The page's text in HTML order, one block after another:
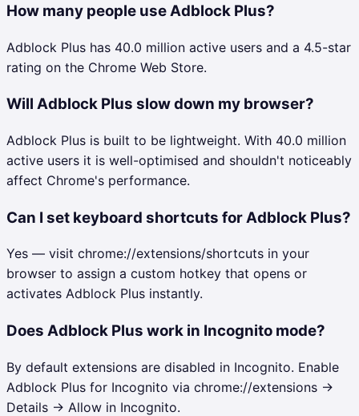
How many people use Adblock Plus?
Adblock Plus has 40.0 million active users and a 4.5-star
rating on the Chrome Web Store.
Will Adblock Plus slow down my browser?
Adblock Plus is built to be lightweight. With 40.0 million
active users it is well-optimised and shouldn't noticeably
affect Chrome's performance.
Can I set keyboard shortcuts for Adblock Plus?
Yes — visit chrome://extensions/shortcuts in your
browser to assign a custom hotkey that opens or
activates Adblock Plus instantly.
Does Adblock Plus work in Incognito mode?
By default extensions are disabled in Incognito. Enable
Adblock Plus for Incognito via chrome://extensions →
Details → Allow in Incognito.